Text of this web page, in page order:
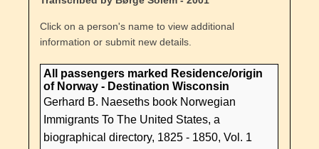
Click on a person's name to view additional
information or submit new details.
All passengers marked Residence/origin
of Norway - Destination Wisconsin
Gerhard B. Naeseths book Norwegian
Immigrants To The United States, a
biographical directory, 1825 - 1850, Vol. 1